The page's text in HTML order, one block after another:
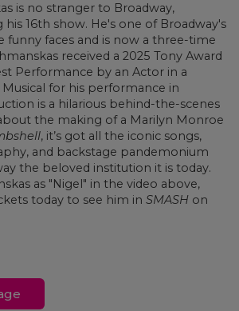
is no stranger to Broadway,
his 16th show. He's one of Broadway's
funny faces and is now a three-time
received a 2025 Tony Award
Performance by an Actor in a
Musical for his performance in
is a hilarious behind-the-scenes
the making of a Marilyn Monroe
, it’s got all the iconic songs,
and backstage pandemonium
the beloved institution it is today.
as "Nigel" in the video above,
today to see him in SMASH on